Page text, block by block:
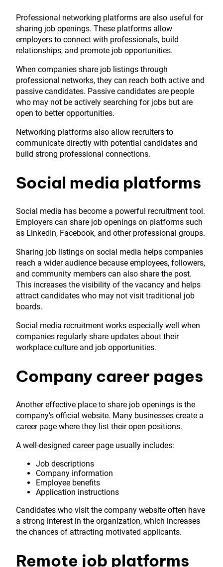
Professional networking platforms are also useful for
sharing job openings. These platforms allow
employers to connect with professionals, build
relationships, and promote job opportunities.
When companies share job listings through
professional networks, they can reach both active and
passive candidates. Passive candidates are people
who may not be actively searching for jobs but are
open to better opportunities.
Networking platforms also allow recruiters to
communicate directly with potential candidates and
build strong professional connections.
Social media platforms
Social media has become a powerful recruitment tool.
Employers can share job openings on platforms such
as LinkedIn, Facebook, and other professional groups.
Sharing job listings on social media helps companies
reach a wider audience because employees, followers,
and community members can also share the post.
This increases the visibility of the vacancy and helps
attract candidates who may not visit traditional job
boards.
Social media recruitment works especially well when
companies regularly share updates about their
workplace culture and job opportunities.
Company career pages
Another effective place to share job openings is the
company’s official website. Many businesses create a
career page where they list their open positions.
A well-designed career page usually includes:
Job descriptions
Company information
Employee benefits
Application instructions
Candidates who visit the company website often have
a strong interest in the organization, which increases
the chances of attracting motivated applicants.
Remote job platforms